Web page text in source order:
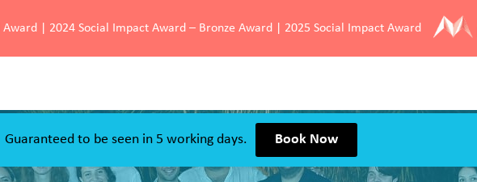
| 2024 Social Impact Award – Bronze Award | 2025 Social Impact Award
Guaranteed to be seen in 5 working days.
Book Now